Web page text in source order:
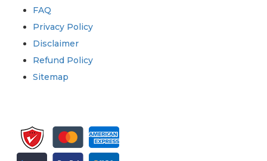
FAQ
Privacy Policy
Disclaimer
Refund Policy
Sitemap